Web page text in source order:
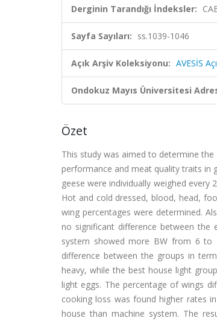
Derginin Tarandığı İndeksler:
Sayfa Sayıları: ss.1039-1046
Açık Arşiv Koleksiyonu: AVESİS
Ondokuz Mayıs Üniversitesi
Özet
This study was aimed to determine
performance and meat quality traits in
geese were individually weighed
Hot and cold dressed, blood, head,
wing percentages were determined.
no significant difference between
system showed more BW from 6 to
difference between the groups in
heavy, while the best house light
light eggs. The percentage of wings
cooking loss was found higher rates
house than machine system. The